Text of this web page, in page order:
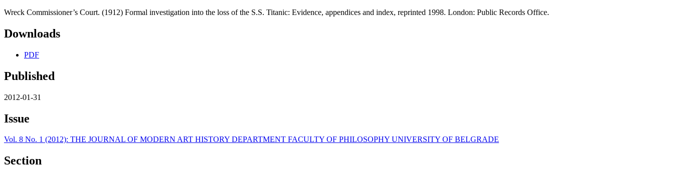
Wreck Commissioner’s Court. (1912) Formal investigation into the loss of the S.S. Titanic: Evidence, appendices and index, reprinted 1998. London: Public Records Office.
Downloads
PDF
Published
2012-01-31
Issue
Vol. 8 No. 1 (2012): THE JOURNAL OF MODERN ART HISTORY DEPARTMENT FACULTY OF PHILOSOPHY UNIVERSITY OF BELGRADE
Section